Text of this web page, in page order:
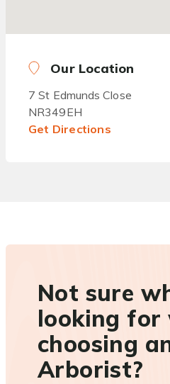
Our Location
7 St Edmunds Close
NR349EH
Get Directions
Not sure
looking for
choosing
Arborist?